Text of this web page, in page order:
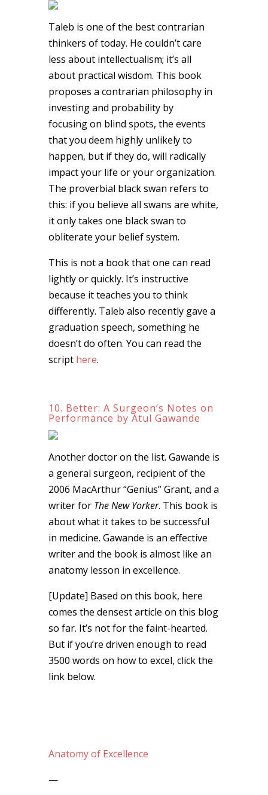
Taleb is one of the best contrarian
thinkers of today. He couldn’t care
less about intellectualism; it’s all
about practical wisdom. This book
proposes a contrarian philosophy in
investing and probability by
focusing on blind spots, the events
that you deem highly unlikely to
happen, but if they do, will radically
impact your life or your organization.
The proverbial black swan refers to
this: if you believe all swans are white,
it only takes one black swan to
obliterate your belief system.
This is not a book that one can read
lightly or quickly. It’s instructive
because it teaches you to think
differently. Taleb also recently gave a
graduation speech, something he
doesn’t do often. You can read the
script here.
10. Better: A Surgeon’s Notes on
Performance by Atul Gawande
Another doctor on the list. Gawande is
a general surgeon, recipient of the
2006 MacArthur “Genius” Grant, and a
writer for The New Yorker. This book is
about what it takes to be successful
in medicine. Gawande is an effective
writer and the book is almost like an
anatomy lesson in excellence.
[Update] Based on this book, here
comes the densest article on this blog
so far. It’s not for the faint-hearted.
But if you’re driven enough to read
3500 words on how to excel, click the
link below.
Anatomy of Excellence
—